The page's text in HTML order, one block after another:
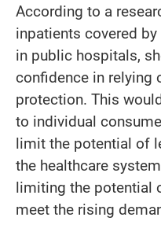
According to a
inpatients covered
in public hospitals,
confidence in relying
protection. This
to individual
limit the potential of
the healthcare
limiting the potential
meet the rising